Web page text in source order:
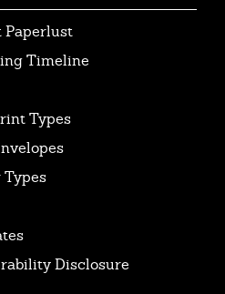
Paperlust
Timeline
Types
Types
Disclosure